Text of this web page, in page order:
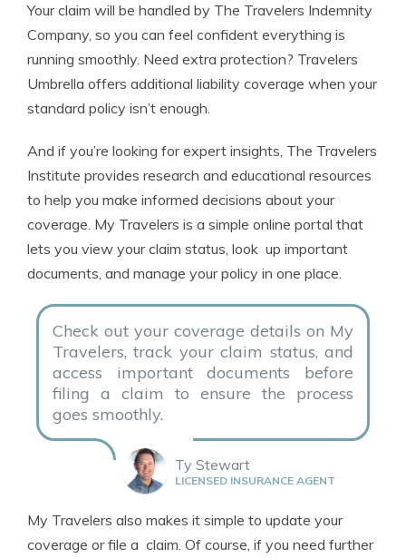
Your claim will be handled by The Travelers Indemnity
Company, so you can feel confident everything is
running smoothly. Need extra protection? Travelers
Umbrella offers additional liability coverage when your
standard policy isn’t enough.
And if you’re looking for expert insights, The Travelers
Institute provides research and educational resources
to help you make informed decisions about your
coverage. My Travelers is a simple online portal that
lets you view your claim status, look up important
documents, and manage your policy in one place.
Check out your coverage details on My
Travelers, track your claim status, and
access important documents before
filing a claim to ensure the process
goes smoothly.
Ty Stewart
LICENSED INSURANCE AGENT
My Travelers also makes it simple to update your
coverage or file a claim. Of course, if you need further